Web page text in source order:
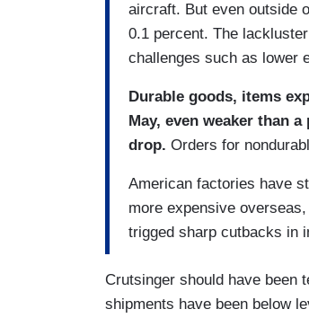
aircraft. But even outside
0.1 percent. The
challenges such as lower
Durable goods, items
May, even weaker than
drop. Orders for
American factories have
more expensive
trigged sharp cutbacks in
Crutsinger should have been
shipments have been below